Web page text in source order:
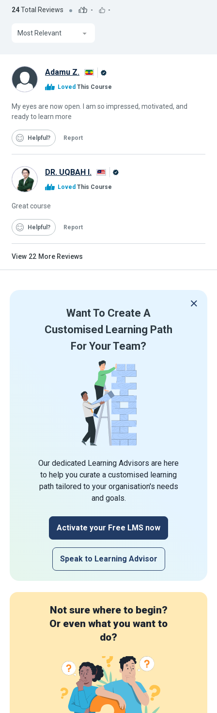
24Total Reviews - -
Most Relevant
Adamu Z.
Loved This Course
My eyes are now open. I am so impressed, motivated, and
ready to learn more
Helpful Report
DR. UQBAH I.
Loved This Course
Great course
Helpful Report
View 22 More Reviews
Want To Create A
Customised Learning Path
For Your Team?
Our dedicated Learning Advisors are here
to help you curate a customised learning
path tailored to your organisation's needs
and goals.
Activate your Free LMS now
Speak to Learning Advisor
Not sure where to begin?
Or even what you want to
do?